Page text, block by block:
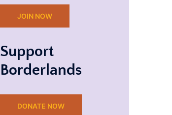
JOIN NOW
Support
Borderlands
DONATE NOW